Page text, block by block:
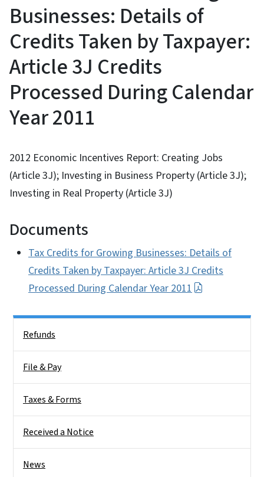
Businesses: Details of
Credits Taken by Taxpayer:
Article 3J Credits
Processed During Calendar
Year 2011
2012 Economic Incentives Report: Creating Jobs
(Article 3J); Investing in Business Property (Article 3J);
Investing in Real Property (Article 3J)
Documents
Tax Credits for Growing Businesses: Details of
Credits Taken by Taxpayer: Article 3J Credits
Processed During Calendar Year 2011
Refunds
File & Pay
Taxes & Forms
Received a Notice
News